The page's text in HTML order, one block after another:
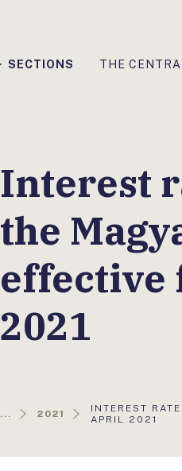
SECTIONS THE
Interest
the
effective
2021
... 2021
AKTUÁLIS
OLDAL:
INTEREST
APRIL 2021